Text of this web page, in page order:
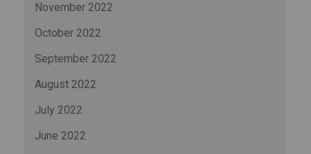
November 2022
October 2022
September 2022
August 2022
July 2022
June 2022